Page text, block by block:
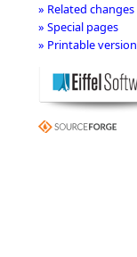
» Related changes
» Special pages
» Printable version